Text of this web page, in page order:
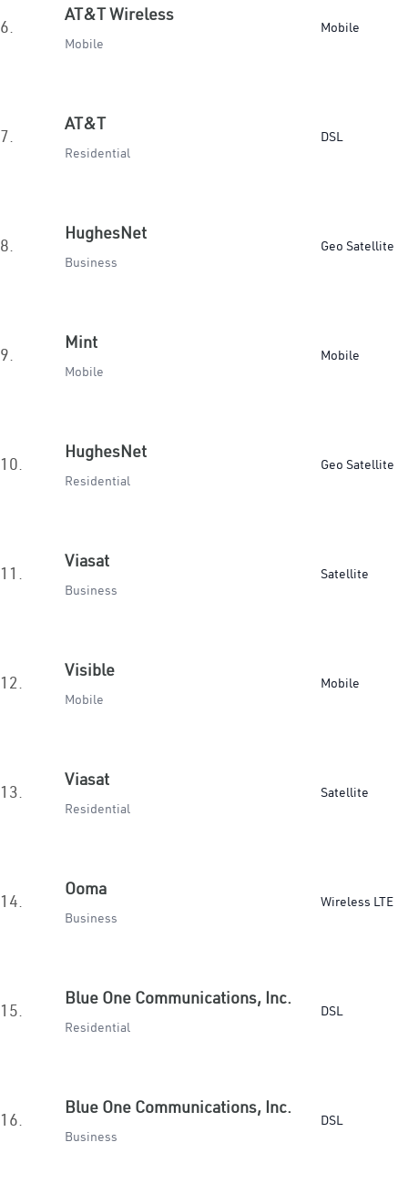
6.
AT&T Wireless
Mobile
Mobile
7.
AT&T
Residential
DSL
8.
HughesNet
Business
Geo Satellite
9.
Mint
Mobile
Mobile
10.
HughesNet
Residential
Geo Satellite
11.
Viasat
Business
Satellite
12.
Visible
Mobile
Mobile
13.
Viasat
Residential
Satellite
14.
Ooma
Business
Wireless LTE
15.
Blue One Communications, Inc.
Residential
DSL
16.
Blue One Communications, Inc.
Business
DSL